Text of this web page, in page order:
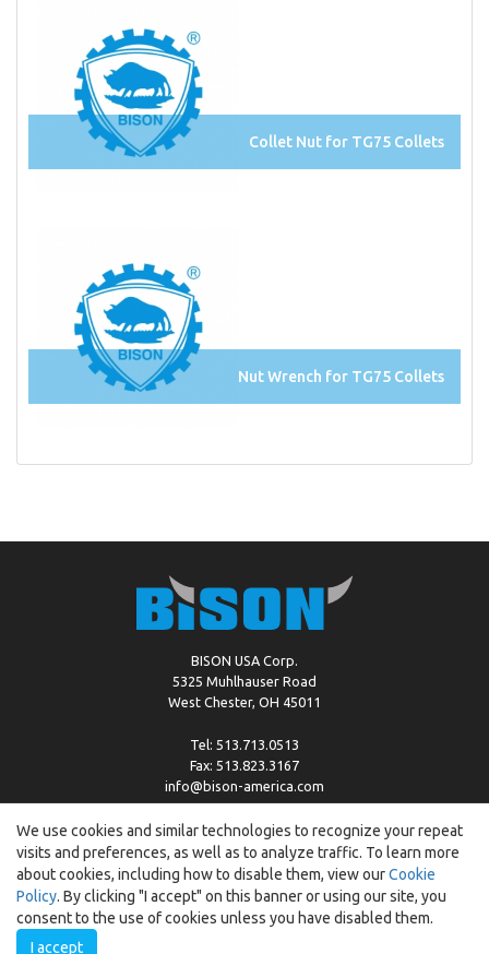
Collet Nut for TG75 Collets
Nut Wrench for TG75 Collets
BISON USA Corp.
5325 Muhlhauser Road
West Chester, OH 45011
Tel: 513.713.0513
Fax: 513.823.3167
info@bison-america.com
Copyright © %2026 by Bison | Cookie Policy
We use cookies and similar technologies to recognize your repeat
visits and preferences, as well as to analyze traffic. To learn more
about cookies, including how to disable them, view ourCookie
Policy. By clicking "I accept" on this banner or using our site, you
consent to the use of cookies unless you have disabled them.
I accept